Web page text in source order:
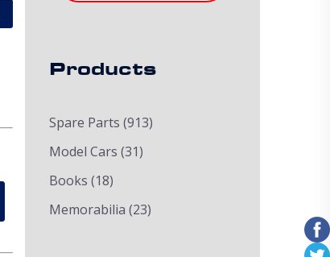
Products
Spare Parts (913)
Model Cars (31)
Books (18)
Memorabilia (23)